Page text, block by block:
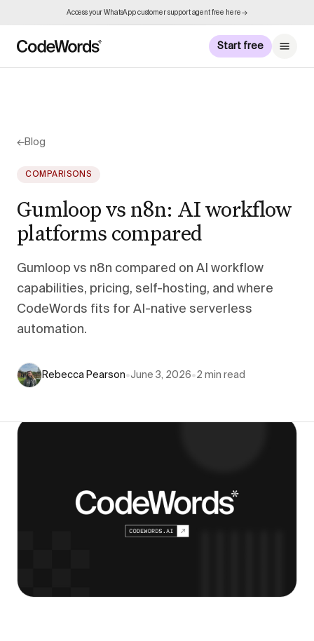
Access your WhatsApp customer support agent free here →
Start free
←Blog
COMPARISONS
Gumloop vs n8n: AI workflow
platforms compared
Gumloop vs n8n compared on AI workflow
capabilities, pricing, self-hosting, and where
CodeWords fits for AI-native serverless
automation.
Rebecca Pearson•June 3, 2026•2 min read